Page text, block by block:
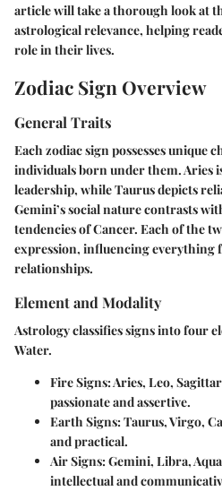
article will take a thorough look at
astrological relevance, helping
role in their lives.
Zodiac Sign Overview
General Traits
Each zodiac sign possesses unique
individuals born under them. Aries
leadership, while Taurus depicts
Gemini’s social nature contrasts
tendencies of Cancer. Each of the
expression, influencing
relationships.
Element and Modality
Astrology classifies signs into four
Water.
Fire Signs: Aries, Leo,
passionate and assertive.
Earth Signs: Taurus, Virgo,
and practical.
Air Signs: Gemini, Libra,
intellectual and